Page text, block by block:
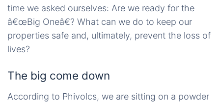
time we asked ourselves: Are we ready for the
â€œBig Oneâ€? What can we do to keep our
properties safe and, ultimately, prevent the loss of
lives?
The big come down
According to Phivolcs, we are sitting on a powder